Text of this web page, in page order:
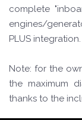
complete
engines/
PLUS integration.
Note: for the
the maximum
thanks to the